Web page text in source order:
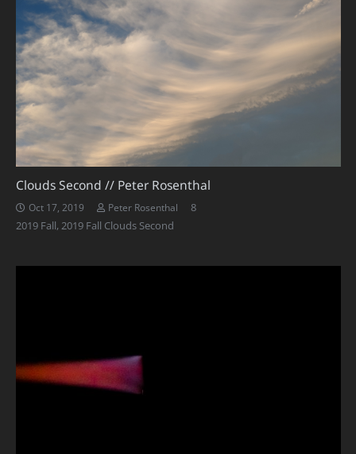
Clouds Second // Peter Rosenthal
Oct 17, 2019 Peter Rosenthal 8Comments
2019 Fall,2019 Fall Clouds Second